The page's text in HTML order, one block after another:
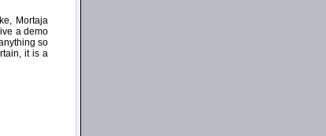
Mortaja
a demo
so
it is a